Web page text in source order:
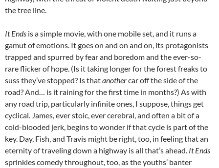
the tree line.
It Ends is a simple movie, with one mobile set, and it runs a
gamut of emotions. It goes on and on and on, its protagonists
trapped and spurred by fear and boredom and the ever-so-
rare flicker of hope. (Is it taking longer for the forest freaks to
suss they’ve stopped? Is thatanothercar off the side of the
road? And… is it raining for the first time in months?) As with
any road trip, particularly infinite ones, I suppose, things get
cyclical. James, ever stoic, ever cerebral, and often a bit of a
cold-blooded jerk, begins to wonder if that cycle is part of the
key. Day, Fish, and Travis might be right, too, in feeling that an
eternity of traveling down a highway is all that’s ahead. It Ends
sprinkles comedy throughout, too, as the youths’ banter